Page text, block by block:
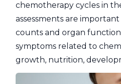
chemotherapy cycles in
assessments are
counts and organ
symptoms related to
growth, nutrition,